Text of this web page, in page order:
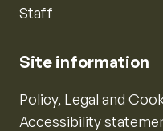
Staff
Site information
Policy, Legal and
Accessibility